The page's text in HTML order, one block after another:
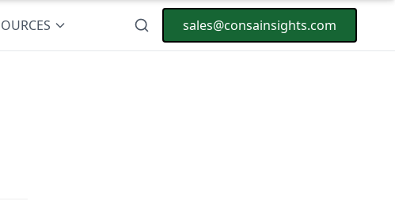
sales@consainsights.com